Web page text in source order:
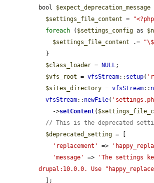
bool $expect_deprecation_message
$settings_file_content =
foreach ( $settings_config as
$settings_file_content .=
$class_loader = NULL;
$vfs_root = vfsStream:: setup(
$sites_directory = vfsStream::
vfsStream:: newFile(
    ->
setContent(
// This is the deprecated
$deprecated_setting = [
'replacement'
=>
'message'
=>
'The settings
drupal:10.0.0. Use